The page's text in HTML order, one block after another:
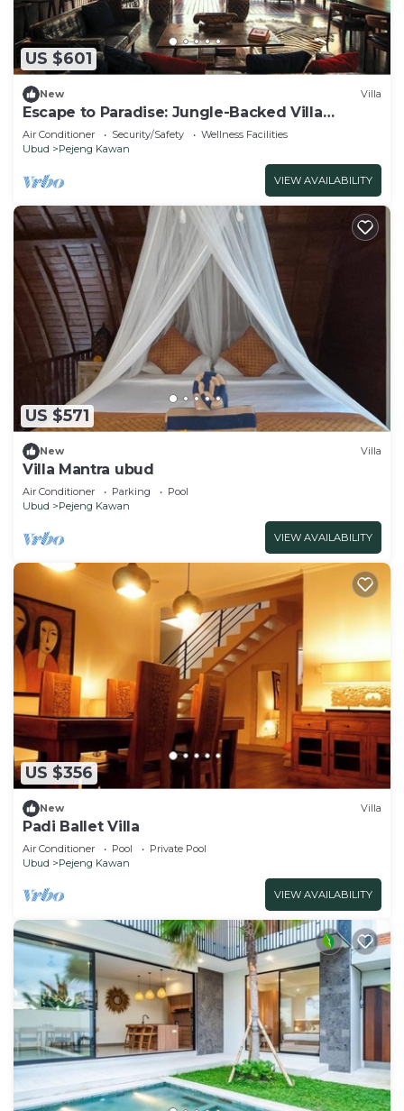
US $601
New Villa
Escape to Paradise: Jungle-Backed Villa
Retreat
Air Conditioner Security/Safety
Wellness Facilities
Ubud
Pejeng Kawan
VIEW AVAILABILITY
US $571
New Villa
Villa Mantra ubud
Air Conditioner Parking
Pool
Ubud
Pejeng Kawan
VIEW AVAILABILITY
US $356
New Villa
Padi Ballet Villa
Air Conditioner Pool
Private Pool
Ubud
Pejeng Kawan
VIEW AVAILABILITY